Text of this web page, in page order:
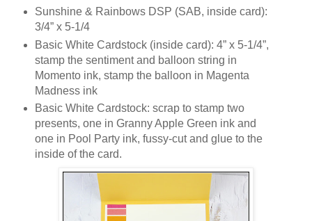
Sunshine & Rainbows DSP (SAB, inside card):
3/4” x 5-1/4
Basic White Cardstock (inside card): 4” x 5-1/4”,
stamp the sentiment and balloon string in
Momento ink, stamp the balloon in Magenta
Madness ink
Basic White Cardstock: scrap to stamp two
presents, one in Granny Apple Green ink and
one in Pool Party ink, fussy-cut and glue to the
inside of the card.